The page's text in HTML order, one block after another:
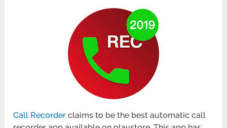
Call Recorder claims to be the best automatic call